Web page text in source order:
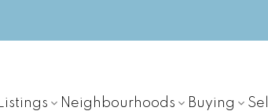
Listings Neighbourhoods Buying